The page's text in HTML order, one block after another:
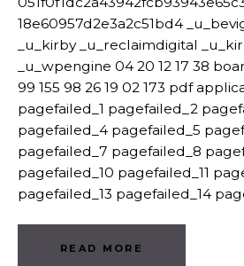
18e60957d2e3a2c51bd4
_u_kirby _u_reclaimdigital
_u_wpengine 04 20 12 17 38
99 155 98 26 19 02 173 pdf
pagefailed_1 pagefailed_2
pagefailed_4 pagefailed_5
pagefailed_7 pagefailed_8
pagefailed_10 pagefailed_11
pagefailed_13 pagefailed_14
READ MORE